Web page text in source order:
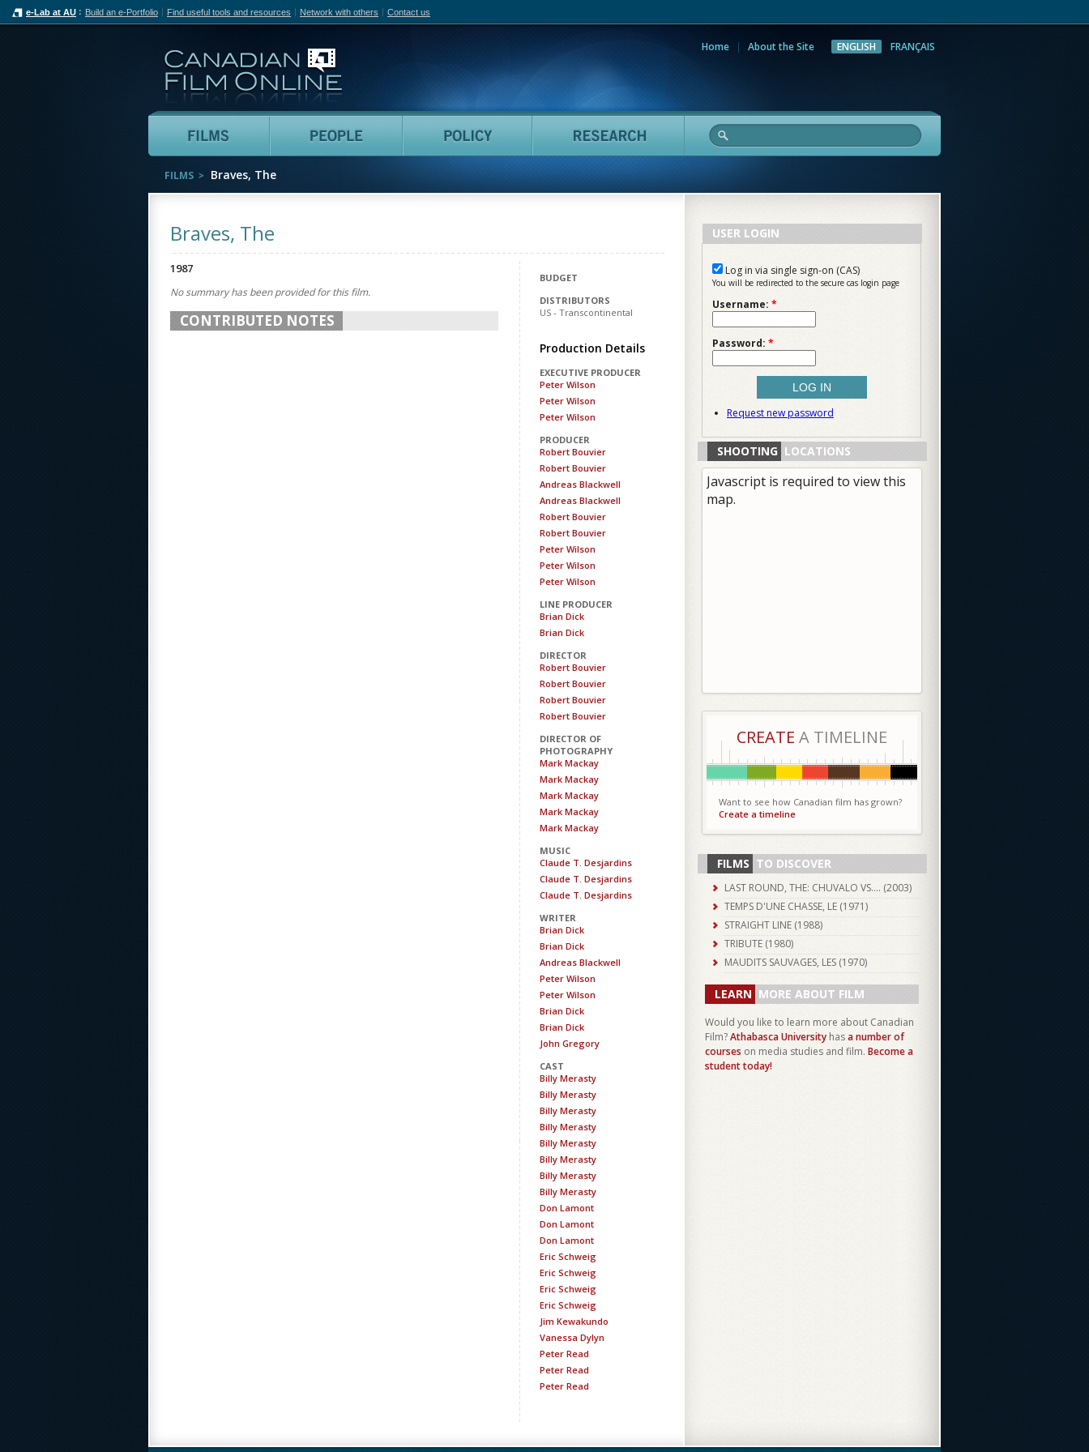
e-Lab at AU Build an e-Portfolio Find useful tools and resources Network with others Contact us
Home About the Site ENGLISH FRANÇAIS
Films People Policy Research
FILMS Braves, The
Braves, The
BUDGET
DISTRIBUTORS
US - Transcontinental
Production Details
EXECUTIVE PRODUCER
Peter Wilson
Peter Wilson
Peter Wilson
PRODUCER
Robert Bouvier
Robert Bouvier
Andreas Blackwell
Andreas Blackwell
Robert Bouvier
Robert Bouvier
Peter Wilson
Peter Wilson
Peter Wilson
LINE PRODUCER
Brian Dick
Brian Dick
DIRECTOR
Robert Bouvier
Robert Bouvier
Robert Bouvier
Robert Bouvier
DIRECTOR OF
PHOTOGRAPHY
Mark Mackay
Mark Mackay
Mark Mackay
Mark Mackay
Mark Mackay
MUSIC
Claude T. Desjardins
Claude T. Desjardins
Claude T. Desjardins
WRITER
Brian Dick
Brian Dick
Andreas Blackwell
Peter Wilson
Peter Wilson
Brian Dick
Brian Dick
John Gregory
CAST
Billy Merasty
Billy Merasty
Billy Merasty
Billy Merasty
Billy Merasty
Billy Merasty
Billy Merasty
Billy Merasty
Don Lamont
Don Lamont
Don Lamont
Eric Schweig
Eric Schweig
Eric Schweig
Eric Schweig
Jim Kewakundo
Vanessa Dylyn
Peter Read
Peter Read
Peter Read
1987
No summary has been provided for this film.
CONTRIBUTED NOTES
USER LOGIN
Log in via single sign-on (CAS)
You will be redirected to the secure cas login page
Username: *
Password: *
Request new password
SHOOTING LOCATIONS
Javascript is required to view this
map.
CREATE A TIMELINE
Want to see how Canadian film has grown?
Create a timeline
FILMS TO DISCOVER
LAST ROUND, THE: CHUVALO VS.... (2003)
TEMPS D'UNE CHASSE, LE (1971)
STRAIGHT LINE (1988)
TRIBUTE (1980)
MAUDITS SAUVAGES, LES (1970)
LEARN MORE ABOUT FILM
Would you like to learn more about Canadian
Film?Athabasca University hasa number of
courses on media studies and film. Become a
student today!